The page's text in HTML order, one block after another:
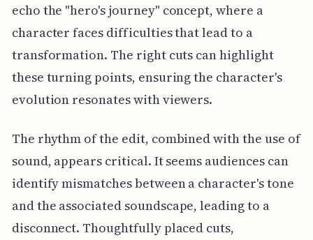
echo the "hero's journey" concept, where a
character faces difficulties that lead to a
transformation. The right cuts can highlight
these turning points, ensuring the character's
evolution resonates with viewers.
The rhythm of the edit, combined with the use of
sound, appears critical. It seems audiences can
identify mismatches between a character's tone
and the associated soundscape, leading to a
disconnect. Thoughtfully placed cuts,